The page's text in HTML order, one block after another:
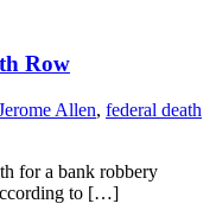
Row
Allen, federal death
for a bank robbery
to […]